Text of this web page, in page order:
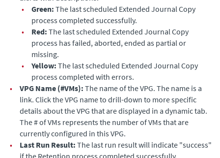
•
Green: The last scheduled Extended Journal Copy
process completed successfully.
•
Red: The last scheduled Extended Journal Copy
process has failed, aborted, ended as partial or
missing.
•
Yellow: The last scheduled Extended Journal Copy
process completed with errors.
•
VPG Name (#VMs): The name of the VPG. The name is a
link. Click the VPG name to drill-down to more specific
details about the VPG that are displayed in a dynamic tab.
The # of VMs represents the number of VMs that are
currently configured in this VPG.
•
Last Run Result: The last run result will indicate "success"
if the Retention process completed successfully,